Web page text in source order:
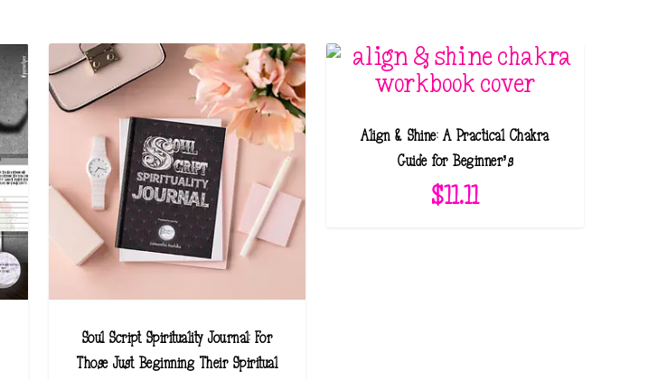
Soul Script Spirituality Journal: For
Those Just Beginning Their Spiritual
Align & Shine: A Practical Chakra
Guide for Beginner’s
$11.11